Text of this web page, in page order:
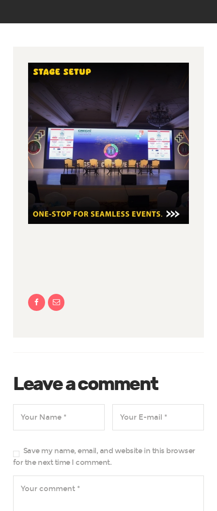
Leave a comment
Save my name, email, and website in this browser
for the next time I comment.